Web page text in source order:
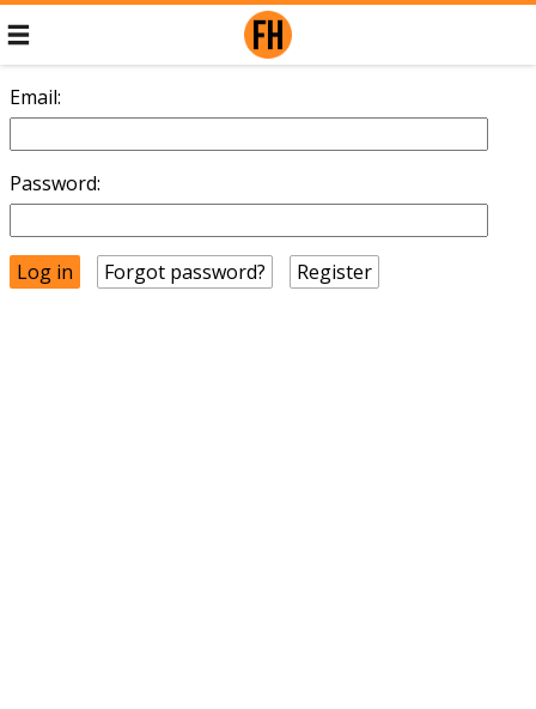
Email:
Password:
Forgot password? Register